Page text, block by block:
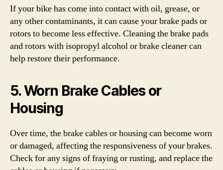
If your bike has come into contact with oil, grease, or
any other contaminants, it can cause your brake pads or
rotors to become less effective. Cleaning the brake pads
and rotors with isopropyl alcohol or brake cleaner can
help restore their performance.
5. Worn Brake Cables or
Housing
Over time, the brake cables or housing can become worn
or damaged, affecting the responsiveness of your brakes.
Check for any signs of fraying or rusting, and replace the